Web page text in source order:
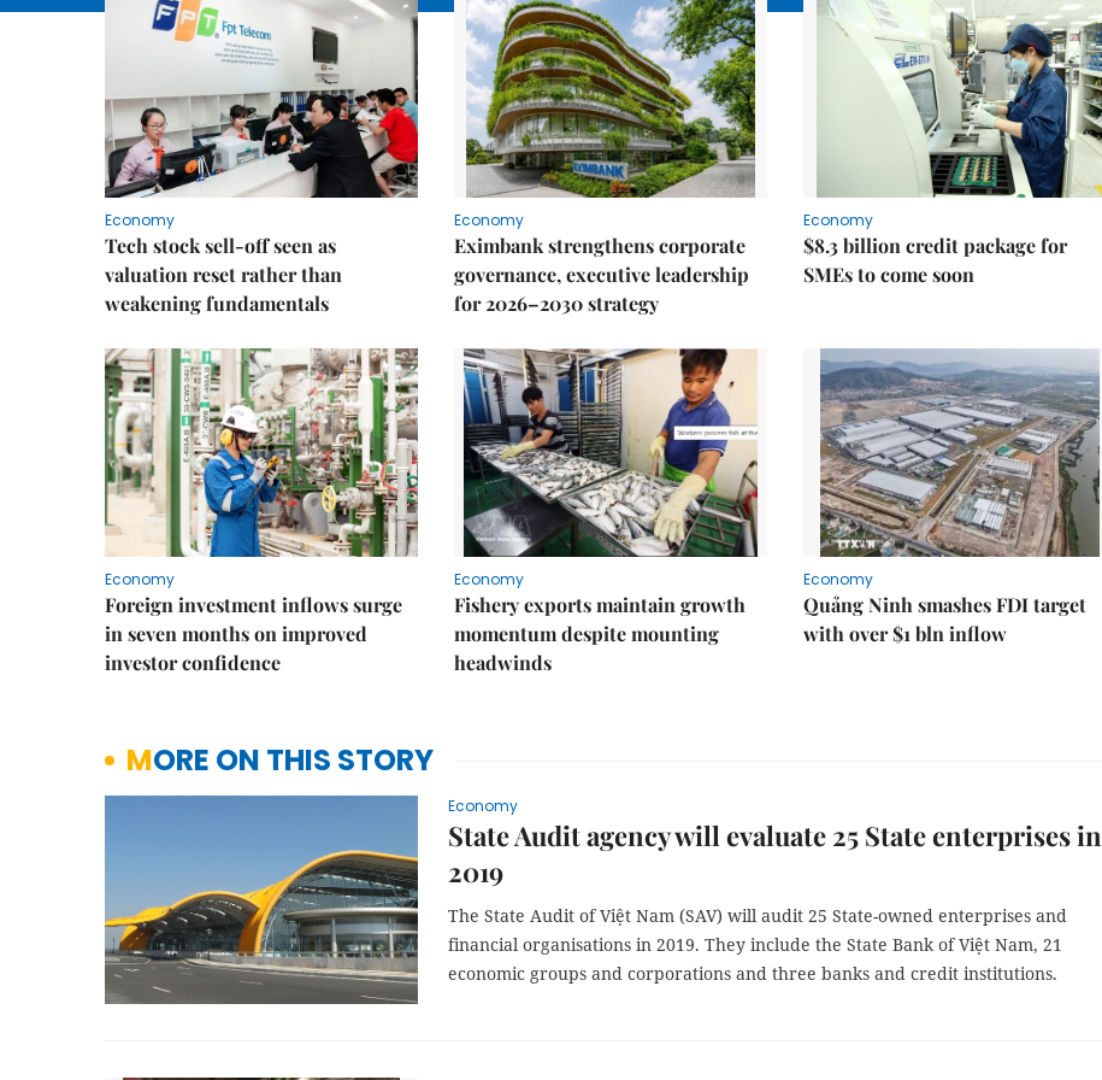
Economy
Tech stock sell-off seen as
valuation reset rather than
weakening fundamentals
Economy
Eximbank strengthens corporate
governance, executive leadership
for 2026–2030 strategy
Economy
$8.3 billion credit package for
SMEs to come soon
Economy
Foreign investment inflows surge
in seven months on improved
investor confidence
Economy
Fishery exports maintain growth
momentum despite mounting
headwinds
Economy
Quảng Ninh smashes FDI target
with over $1 bln inflow
MORE ON THIS STORY
Economy
State Audit agency will evaluate 25 State enterprises in
2019
The State Audit of Việt Nam (SAV) will audit 25 State-owned enterprises and
financial organisations in 2019. They include the State Bank of Việt Nam, 21
economic groups and corporations and three banks and credit institutions.